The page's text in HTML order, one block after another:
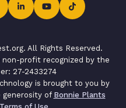
All Rights Reserved.
non-profit recognized by the
27-2433274
is brought to you by
of Bonnie Plants